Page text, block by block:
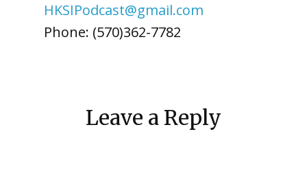
HKSIPodcast@gmail.com
Phone: (570)362-7782
Leave a Reply